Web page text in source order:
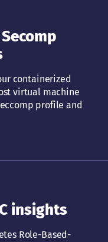
containerized
virtual machine
profile and
insights
Role-Based-